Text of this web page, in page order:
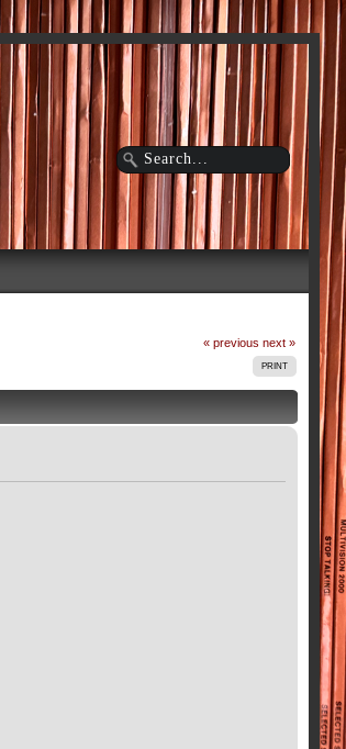
« previous next »
PRINT